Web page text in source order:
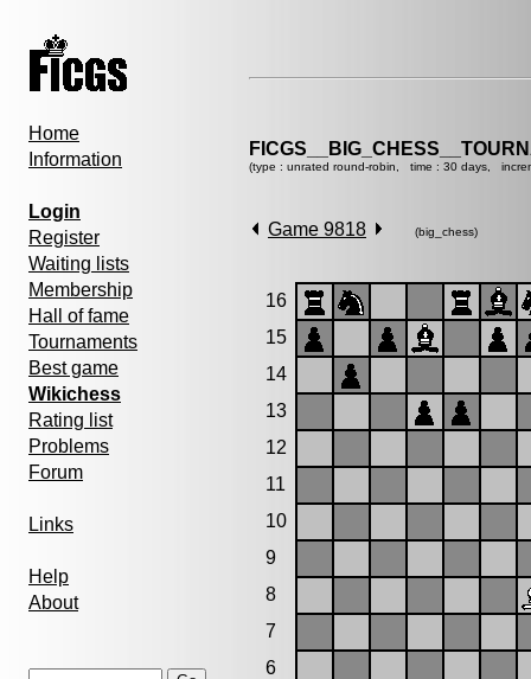
Home
Information
Login
Register
Waiting lists
Membership
Hall of fame
Tournaments
Best game
Wikichess
Rating list
Problems
Forum
Links
Help
About
(type : unrated round-robin, time : 30 days,
Game 9818 (big_chess)
16
15
14
13
12
11
10
9
8
7
6